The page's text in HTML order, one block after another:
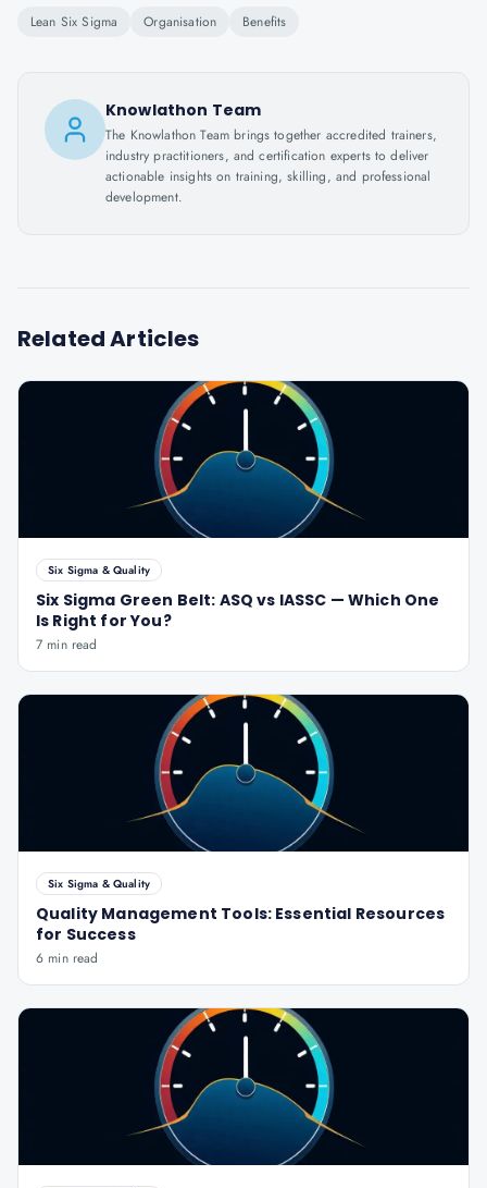
Lean Six Sigma Organisation Benefits
Knowlathon Team
The Knowlathon Team brings together accredited trainers,
industry practitioners, and certification experts to deliver
actionable insights on training, skilling, and professional
development.
Related Articles
Six Sigma & Quality
Six Sigma Green Belt: ASQ vs IASSC — Which One
Is Right for You?
7 min read
Six Sigma & Quality
Quality Management Tools: Essential Resources
for Success
6 min read